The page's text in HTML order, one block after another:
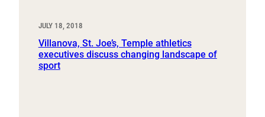
JULY 18, 2018
Villanova, St. Joe’s, Temple athletics
executives discuss changing landscape of
sport